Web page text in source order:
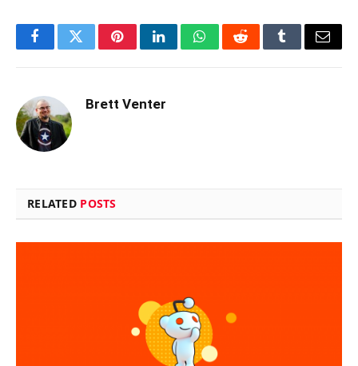
FacebookTwitterPinterestLinkedInWhatsAppRedditTumblrEmail
Brett Venter
RELATED POSTS